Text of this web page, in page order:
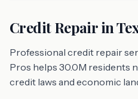
Credit Repair in
Professional credit repair
Pros helps 30.0M residents
credit laws and economic